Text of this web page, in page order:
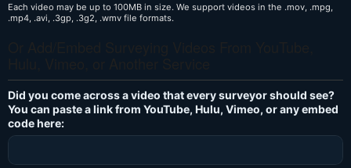
Each video may be up to 100MB in size. We support videos in the .mov, .mpg,
.mp4, .avi, .3gp, .3g2, .wmv file formats.
Did you come across a video that every surveyor should see?
You can paste a link from YouTube, Hulu, Vimeo, or any embed
code here: